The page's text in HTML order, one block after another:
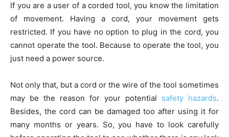
If you are a user of a corded tool, you know the limitation
of movement. Having a cord, your movement gets
restricted. If you have no option to plug in the cord, you
cannot operate the tool. Because to operate the tool, you
just need a power source.
Not only that, but a cord or the wire of the tool sometimes
may be the reason for your potential safety hazards.
Besides, the cord can be damaged too after using it for
many months or years. So, you have to look carefully